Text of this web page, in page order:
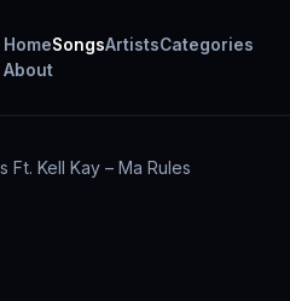
HomeSongsArtistsCategories
About
Ft. Kell Kay – Ma Rules